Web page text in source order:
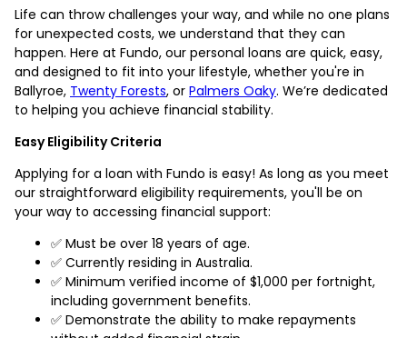
Life can throw challenges your way, and while no one plans
for unexpected costs, we understand that they can
happen. Here at Fundo, our personal loans are quick, easy,
and designed to fit into your lifestyle, whether you're in
Ballyroe, Twenty Forests, or Palmers Oaky. We’re dedicated
to helping you achieve financial stability.
Easy Eligibility Criteria
Applying for a loan with Fundo is easy! As long as you meet
our straightforward eligibility requirements, you'll be on
your way to accessing financial support:
✅ Must be over 18 years of age.
✅ Currently residing in Australia.
✅ Minimum verified income of $1,000 per fortnight,
including government benefits.
✅ Demonstrate the ability to make repayments